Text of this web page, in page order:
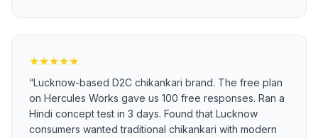
★★★★★
“Lucknow-based D2C chikankari brand. The free plan
on Hercules Works gave us 100 free responses. Ran a
Hindi concept test in 3 days. Found that Lucknow
consumers wanted traditional chikankari with modern